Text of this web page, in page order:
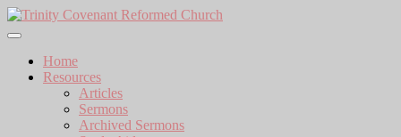
Skip
to
Home
Resources
Articles
Sermons
Archived Sermons